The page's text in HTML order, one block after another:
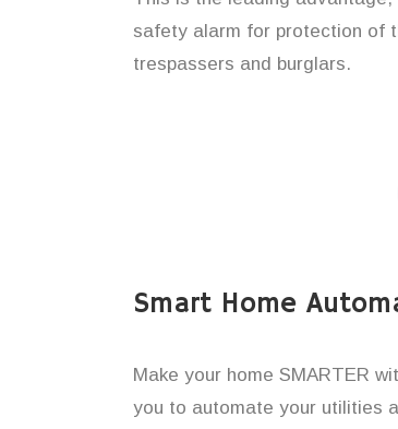
safety alarm for protection of
trespassers and burglars.
Smart Home
Make your home SMARTER
you to automate your utilities